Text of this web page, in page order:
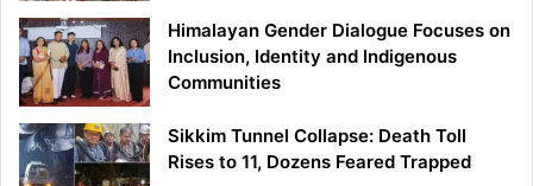
Himalayan Gender Dialogue Focuses on
Inclusion, Identity and Indigenous
Communities
Sikkim Tunnel Collapse: Death Toll
Rises to 11, Dozens Feared Trapped